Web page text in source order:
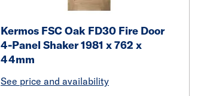
Kermos FSC Oak FD30 Fire Door
4-Panel Shaker 1981 x 762 x
44mm
See price and availability